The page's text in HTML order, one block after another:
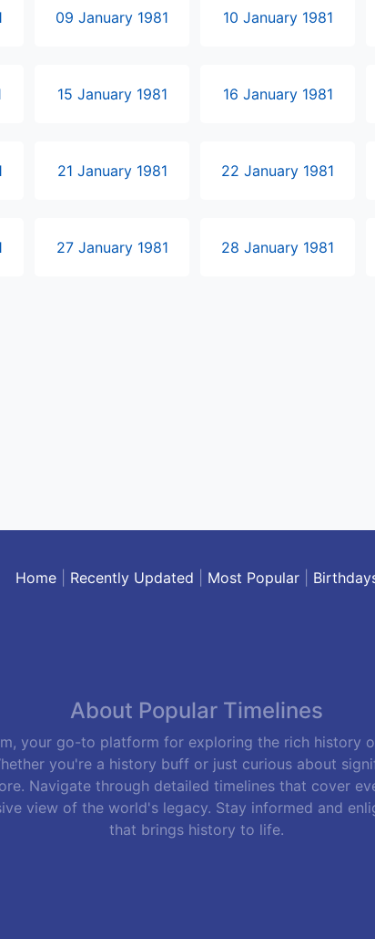
09 January 1981 10 January 1981
15 January 1981 16 January 1981
21 January 1981 22 January 1981
27 January 1981 28 January 1981
Home| Recently Updated Most Popular|
About Popular Timelines
your go-to platform for exploring the rich history
you're a history buff or just curious about
Navigate through detailed timelines that cover
view of the world's legacy. Stay informed and
that brings history to life.